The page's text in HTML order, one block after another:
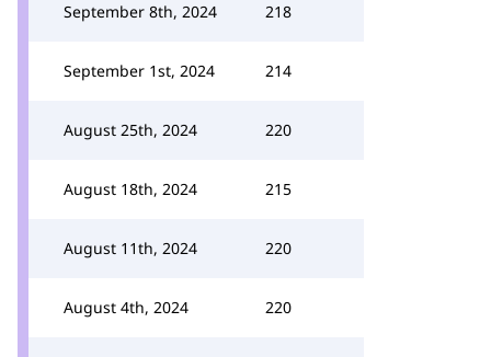
September 8th, 2024 218
September 1st, 2024 214
August 25th, 2024 220
August 18th, 2024 215
August 11th, 2024 220
August 4th, 2024 220